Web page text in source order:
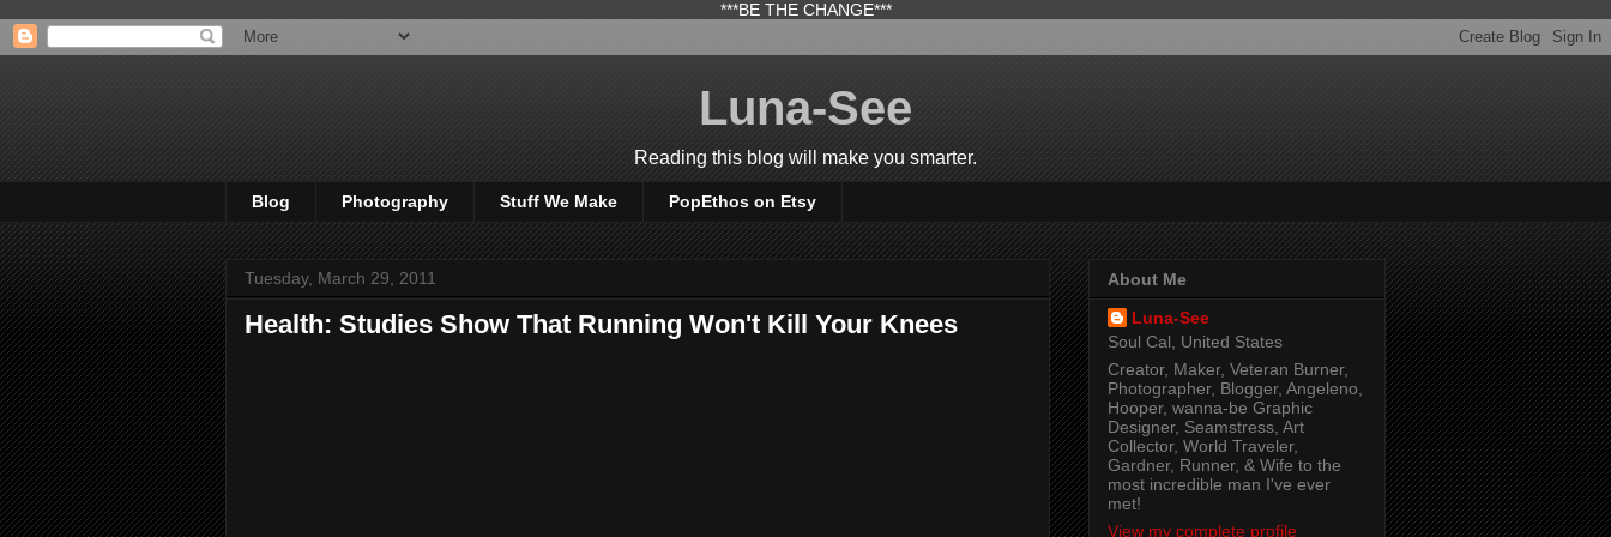
***BE THE CHANGE***
Luna-See
Reading this blog will make you smarter.
Blog Photography Stuff We Make PopEthos on Etsy
Tuesday, March 29, 2011
Health: Studies Show That Running Won't Kill Your Knees
About Me
Luna-See
Soul Cal, United States
Creator, Maker, Veteran Burner,
Photographer, Blogger, Angeleno,
Hooper, wanna-be Graphic
Designer, Seamstress, Art
Collector, World Traveler,
Gardner, Runner, & Wife to the
most incredible man I've ever
met!
View my complete profile